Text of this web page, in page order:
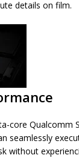
details on film.
core Qualcomm
seamlessly
without